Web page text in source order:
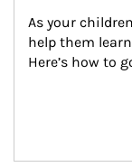
As your
help them
Here’s how to